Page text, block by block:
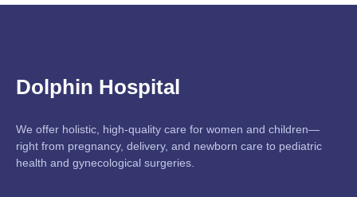
Dolphin Hospital
We offer holistic, high-quality care for women and children—
right from pregnancy, delivery, and newborn care to pediatric
health and gynecological surgeries.